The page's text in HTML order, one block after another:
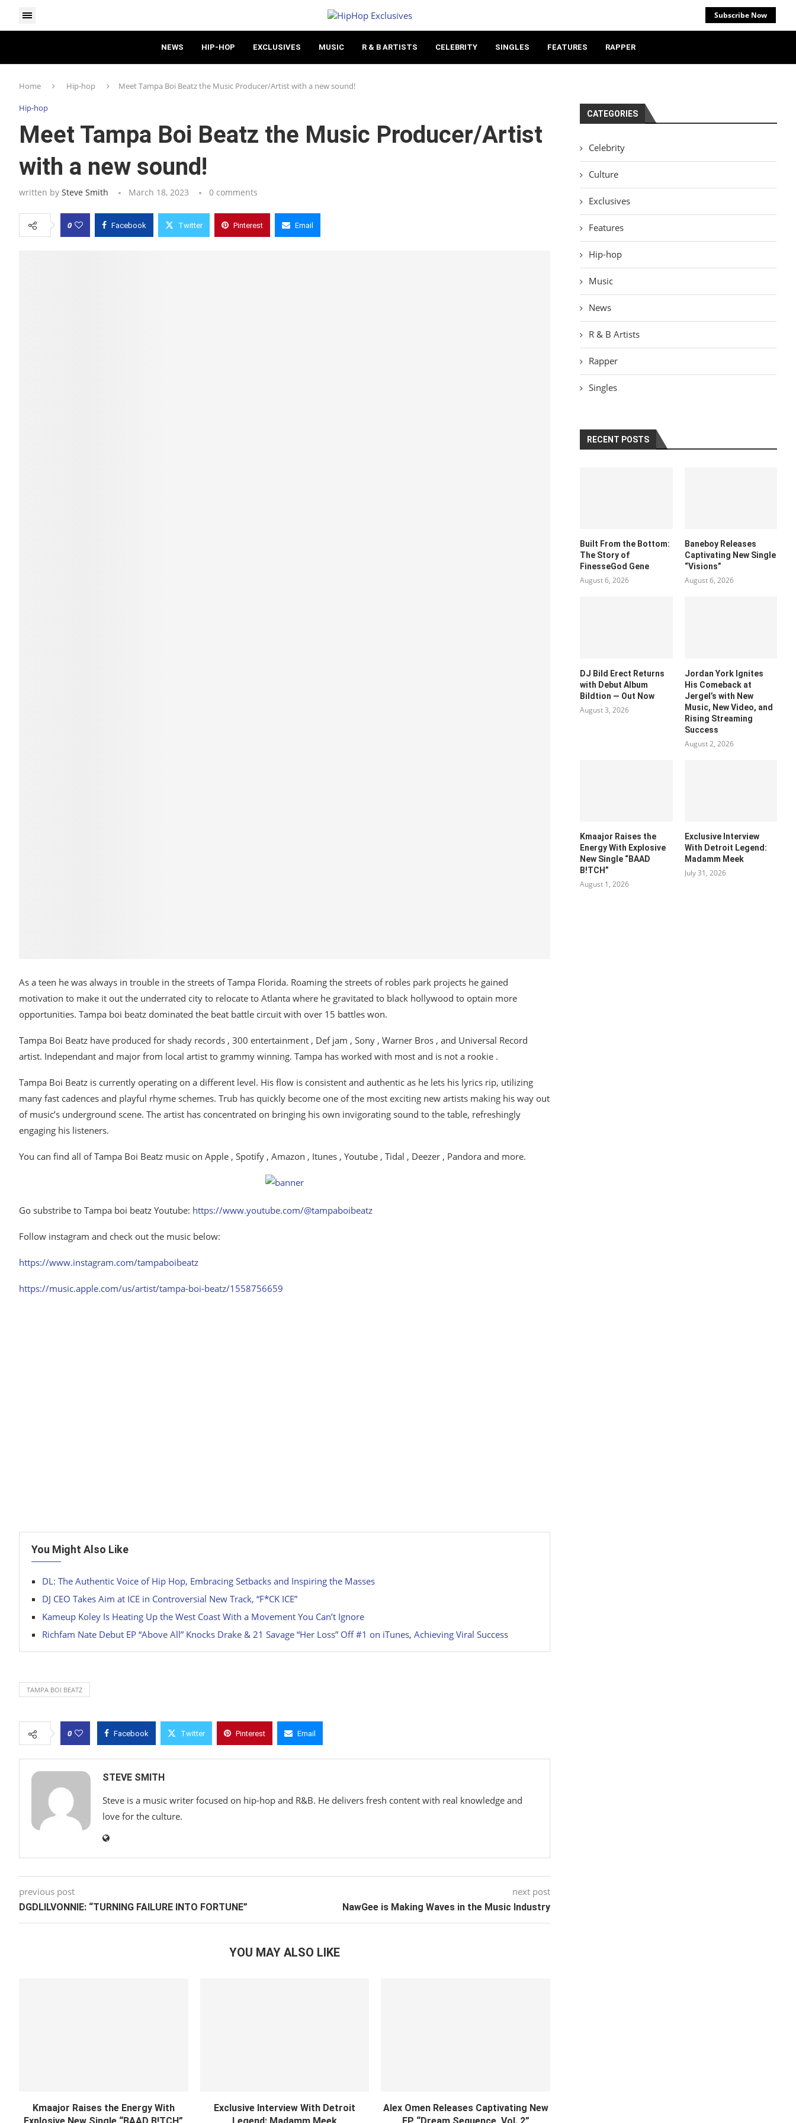
Subscribe Now
NEWS HIP-HOP EXCLUSIVES MUSIC R & B ARTISTS CELEBRITY SINGLES FEATURES RAPPER
Home Hip-hop Meet Tampa Boi Beatz the Music Producer/Artist with a new sound!
Hip-hop
Meet Tampa Boi Beatz the Music Producer/Artist
with a new sound!
written by Steve Smith March 18, 2023 0 comments
0 Facebook Twitter Pinterest Email
As a teen he was always in trouble in the streets of Tampa Florida. Roaming the streets of robles park projects he gained
motivation to make it out the underrated city to relocate to Atlanta where he gravitated to black hollywood to optain more
opportunities. Tampa boi beatz dominated the beat battle circuit with over 15 battles won.
Tampa Boi Beatz have produced for shady records , 300 entertainment , Def jam , Sony , Warner Bros , and Universal Record
artist. Independant and major from local artist to grammy winning. Tampa has worked with most and is not a rookie .
Tampa Boi Beatz is currently operating on a different level. His flow is consistent and authentic as he lets his lyrics rip, utilizing
many fast cadences and playful rhyme schemes. Trub has quickly become one of the most exciting new artists making his way out
of music’s underground scene. The artist has concentrated on bringing his own invigorating sound to the table, refreshingly
engaging his listeners.
You can find all of Tampa Boi Beatz music on Apple , Spotify , Amazon , Itunes , Youtube , Tidal , Deezer , Pandora and more.
Go substribe to Tampa boi beatz Youtube: https://www.youtube.com/@tampaboibeatz
Follow instagram and check out the music below:
https://www.instagram.com/tampaboibeatz
https://music.apple.com/us/artist/tampa-boi-beatz/1558756659
You Might Also Like
DL: The Authentic Voice of Hip Hop, Embracing Setbacks and Inspiring the Masses
DJ CEO Takes Aim at ICE in Controversial New Track, “F*CK ICE”
Kameup Koley Is Heating Up the West Coast With a Movement You Can’t Ignore
Richfam Nate Debut EP “Above All” Knocks Drake & 21 Savage “Her Loss” Off #1 on iTunes, Achieving Viral Success
TAMPA BOI BEATZ
0 Facebook Twitter Pinterest Email
STEVE SMITH
Steve is a music writer focused on hip-hop and R&B. He delivers fresh content with real knowledge and
love for the culture.
previous post
DGDLILVONNIE: “TURNING FAILURE INTO FORTUNE”
next post
NawGee is Making Waves in the Music Industry
YOU MAY ALSO LIKE
Kmaajor Raises the Energy With
Exclusive Interview With Detroit
Alex Omen Releases Captivating New
CATEGORIES
Celebrity
Culture
Exclusives
Features
Hip-hop
Music
News
R & B Artists
Rapper
Singles
RECENT POSTS
Built From the Bottom:
The Story of
FinesseGod Gene
August 6, 2026
Baneboy Releases
Captivating New Single
“Visions”
August 6, 2026
DJ Bild Erect Returns
with Debut Album
Bildtion — Out Now
August 3, 2026
Jordan York Ignites
His Comeback at
Jergel’s with New
Music, New Video, and
Rising Streaming
Success
August 2, 2026
Kmaajor Raises the
Energy With Explosive
New Single “BAAD
B!TCH”
August 1, 2026
Exclusive Interview
With Detroit Legend:
Madamm Meek
July 31, 2026